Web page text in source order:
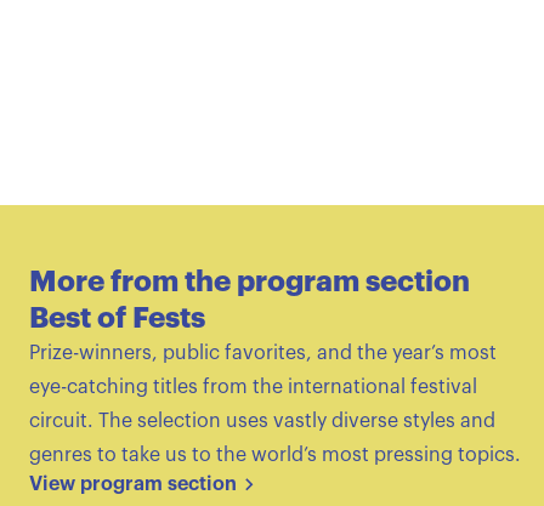
More from the program section
Best of Fests
Prize-winners, public favorites, and the year’s most
eye-catching titles from the international festival
circuit. The selection uses vastly diverse styles and
genres to take us to the world’s most pressing topics.
View program section